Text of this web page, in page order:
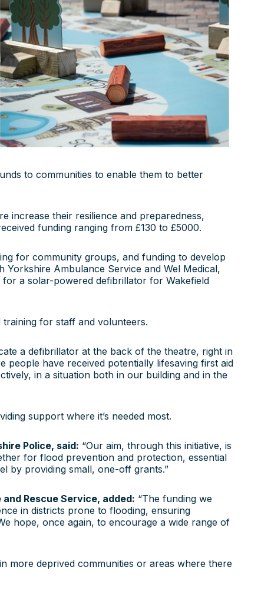
to communities to enable them to better
increase their resilience and preparedness,
funding ranging from £130 to £5000.
for community groups, and funding to develop
Ambulance Service and Wel Medical,
a solar-powered defibrillator for Wakefield
for staff and volunteers.
a defibrillator at the back of the theatre, right in
have received potentially lifesaving first aid
in a situation both in our building and in the
support where it’s needed most.
Police, said: “Our aim, through this initiative, is
for flood prevention and protection, essential
by providing small, one-off grants.”
Rescue Service, added: “The funding we
in districts prone to flooding, ensuring
hope, once again, to encourage a wide range of
more deprived communities or areas where there